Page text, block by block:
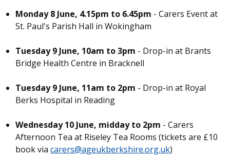
Monday 8 June, 4.15pm to 6.45pm - Carers Event at
St. Paul's Parish Hall in Wokingham
Tuesday 9 June, 10am to 3pm - Drop-in at Brants
Bridge Health Centre in Bracknell
Tuesday 9 June, 11am to 2pm - Drop-in at Royal
Berks Hospital in Reading
Wednesday 10 June, midday to 2pm - Carers
Afternoon Tea at Riseley Tea Rooms (tickets are £10
book via carers@ageukberkshire.org.uk)